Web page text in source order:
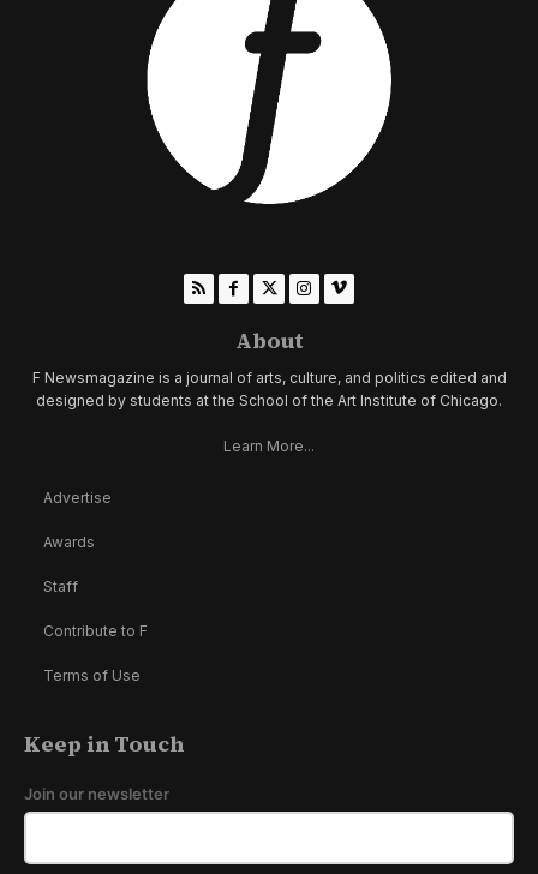
About
F Newsmagazine is a journal of arts, culture, and politics edited and
designed by students at the School of the Art Institute of Chicago.
Learn More...
Advertise
Awards
Staff
Contribute to F
Terms of Use
Keep in Touch
Join our newsletter